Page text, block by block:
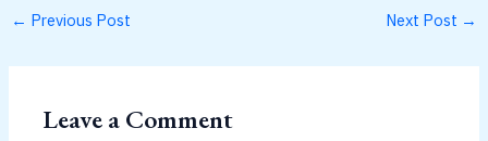
← Previous Post Next Post →
Leave a Comment